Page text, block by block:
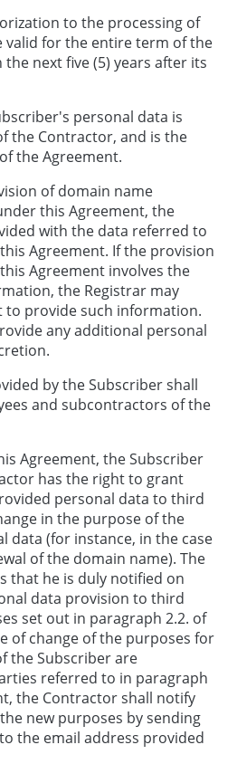
to the processing of
valid for the entire term of the
next five (5) years after its
personal data is
the Contractor, and is the
the Agreement.
of domain name
this Agreement, the
with the data referred to
Agreement. If the provision
Agreement involves the
the Registrar may
to provide such information.
any additional personal
by the Subscriber shall
and subcontractors of the
Agreement, the Subscriber
has the right to grant
personal data to third
in the purpose of the
data (for instance, in the case
of the domain name). The
that he is duly notified on
data provision to third
set out in paragraph 2.2. of
of change of the purposes for
the Subscriber are
referred to in paragraph
the Contractor shall notify
new purposes by sending
the email address provided